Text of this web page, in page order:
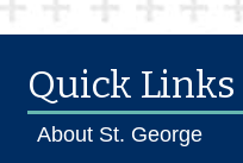
Quick Links
About St. George